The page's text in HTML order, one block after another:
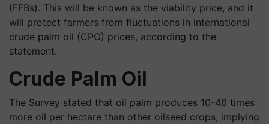
(FFBs). This will be known as the viability price, and it
will protect farmers from fluctuations in international
crude palm oil (CPO) prices, according to the
statement.
Crude Palm Oil
The Survey stated that oil palm produces 10-46 times
more oil per hectare than other oilseed crops, implying